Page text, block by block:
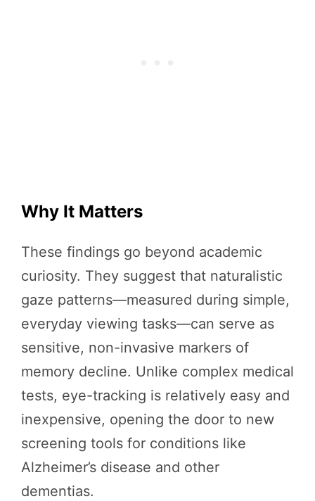
Why It Matters
These findings go beyond academic
curiosity. They suggest that naturalistic
gaze patterns—measured during simple,
everyday viewing tasks—can serve as
sensitive, non-invasive markers of
memory decline. Unlike complex medical
tests, eye-tracking is relatively easy and
inexpensive, opening the door to new
screening tools for conditions like
Alzheimer’s disease and other
dementias.